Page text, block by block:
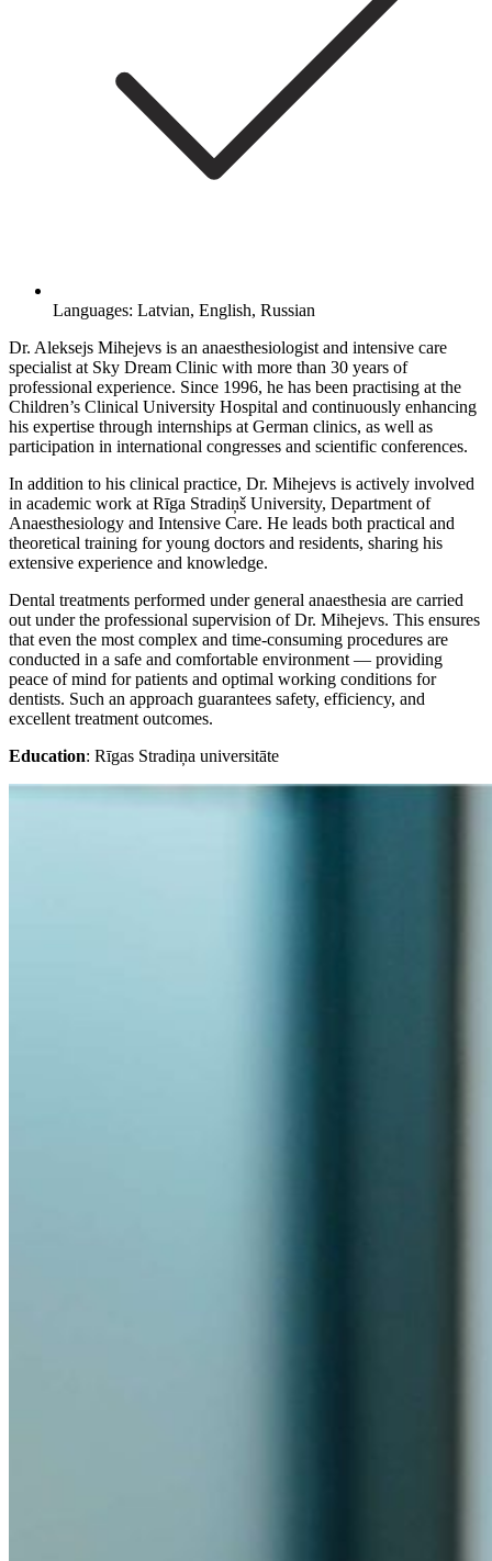
Languages: Latvian, English, Russian
Dr. Aleksejs Mihejevs is an anaesthesiologist and intensive care
specialist at Sky Dream Clinic with more than 30 years of
professional experience. Since 1996, he has been practising at the
Children’s Clinical University Hospital and continuously enhancing
his expertise through internships at German clinics, as well as
participation in international congresses and scientific conferences.
In addition to his clinical practice, Dr. Mihejevs is actively involved
in academic work at Rīga Stradiņš University, Department of
Anaesthesiology and Intensive Care. He leads both practical and
theoretical training for young doctors and residents, sharing his
extensive experience and knowledge.
Dental treatments performed under general anaesthesia are carried
out under the professional supervision of Dr. Mihejevs. This ensures
that even the most complex and time-consuming procedures are
conducted in a safe and comfortable environment — providing
peace of mind for patients and optimal working conditions for
dentists. Such an approach guarantees safety, efficiency, and
excellent treatment outcomes.
Education: Rīgas Stradiņa universitāte